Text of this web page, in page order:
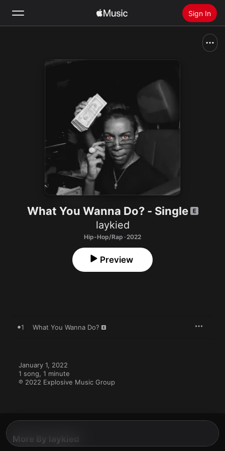
Sign In
Install Apple Music
What You Wanna Do? - Single
laykied
Hip-Hop/Rap · 2022
Preview
1 What You Wanna Do?
January 1, 2022
1 song, 1 minute
℗ 2022 Explosive Music Group
More By laykied